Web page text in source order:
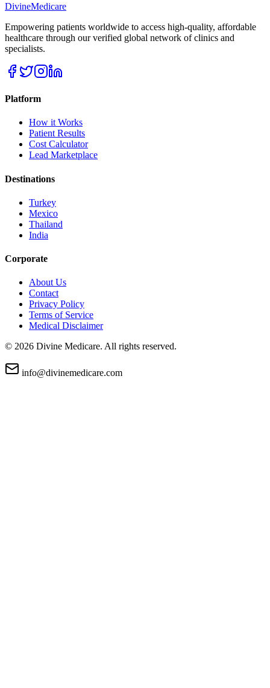
DivineMedicare
Empowering patients worldwide to access high-quality, affordable
healthcare through our verified global network of clinics and
specialists.
Platform
How it Works
Patient Results
Cost Calculator
Lead Marketplace
Destinations
Turkey
Mexico
Thailand
India
Corporate
About Us
Contact
Privacy Policy
Terms of Service
Medical Disclaimer
© 2026 Divine Medicare. All rights reserved.
info@divinemedicare.com